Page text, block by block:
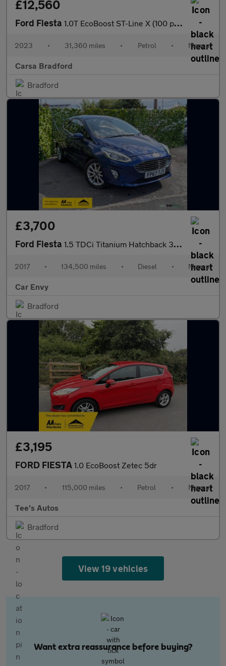
£12,560
Ford Fiesta 1.0T EcoBoost ST-Line X (100 ps) REV CAM - SAT NAV - LANE WARN
2023 • 31,360 miles • Petrol • Manual
Carsa Bradford
Bradford
£3,700
Ford Fiesta 1.5 TDCi Titanium Hatchback 3dr Diesel Manual Euro 6 (s/s) (120
2017 • 134,500 miles • Diesel • Manual
Car Envy
Bradford
£3,195
FORD FIESTA 1.0 EcoBoost Zetec 5dr
2017 • 115,000 miles • Petrol • Manual
Tee's Autos
Bradford
View 19 vehicles
Want extra reassurance before buying?